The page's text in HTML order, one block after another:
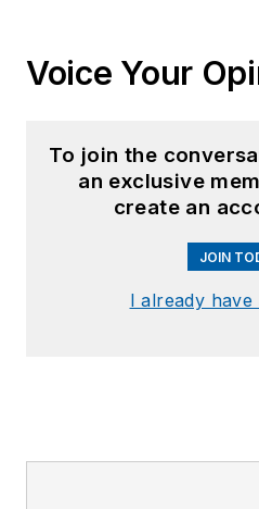
Voice Your
To join the
an exclusive
create an
JOIN
I already